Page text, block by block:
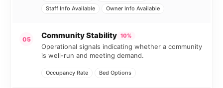
Staff Info Available
Owner Info Available
05 Community Stability 10%
Operational signals indicating whether a community
is well-run and meeting demand.
Occupancy Rate Bed Options